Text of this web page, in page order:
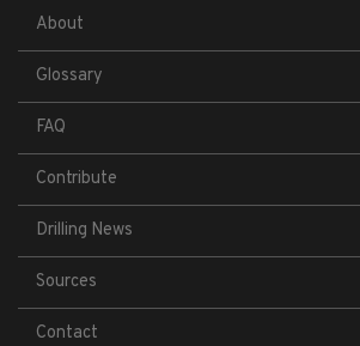
About
Glossary
FAQ
Contribute
Drilling News
Sources
Contact